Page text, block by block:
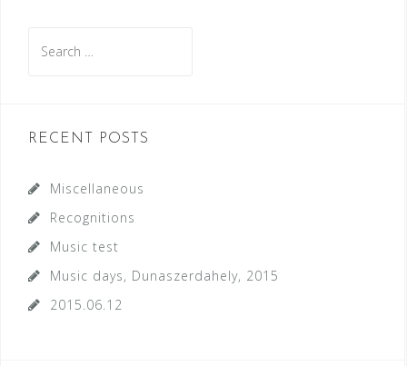
for:
RECENT POSTS
Miscellaneous
Recognitions
Music test
Music days, Dunaszerdahely, 2015
2015.06.12